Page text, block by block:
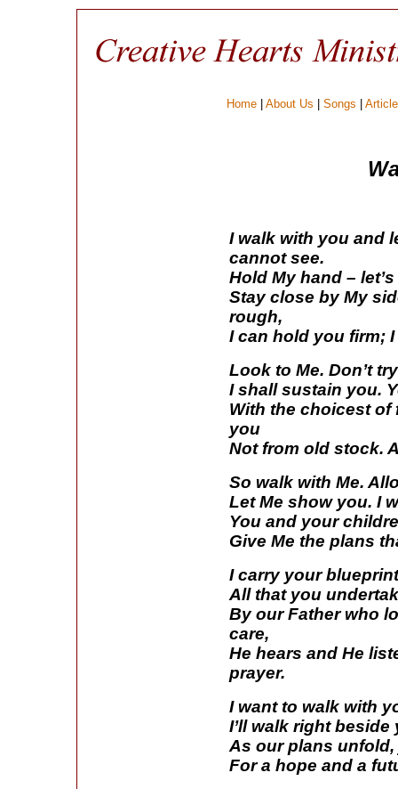
Home| About Us Songs
I walk with you and
cannot see.
Hold My hand –
Stay close by My
rough,
I can hold you firm;
Look to Me. Don’t
I shall sustain you.
With the choicest
you
Not from old stock.
So walk with Me.
Let Me show you. I
You and your
Give Me the plans
I carry your
All that you
By our Father who
care,
He hears and He
prayer.
I want to walk with
I’ll walk right
As our plans
For a hope and a